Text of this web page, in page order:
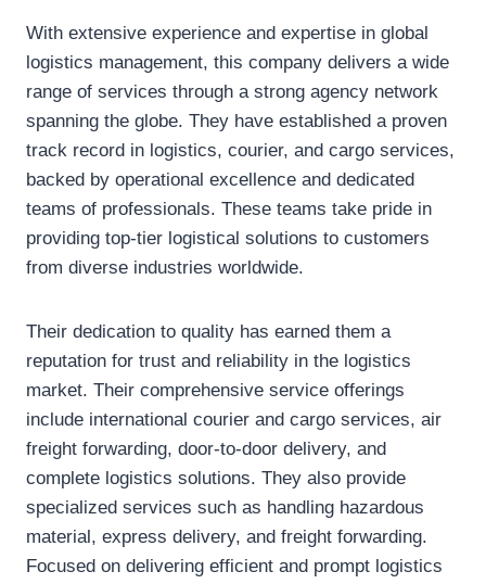
With extensive experience and expertise in global
logistics management, this company delivers a wide
range of services through a strong agency network
spanning the globe. They have established a proven
track record in logistics, courier, and cargo services,
backed by operational excellence and dedicated
teams of professionals. These teams take pride in
providing top-tier logistical solutions to customers
from diverse industries worldwide.
Their dedication to quality has earned them a
reputation for trust and reliability in the logistics
market. Their comprehensive service offerings
include international courier and cargo services, air
freight forwarding, door-to-door delivery, and
complete logistics solutions. They also provide
specialized services such as handling hazardous
material, express delivery, and freight forwarding.
Focused on delivering efficient and prompt logistics